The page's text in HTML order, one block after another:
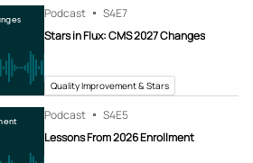
Podcast S4E7
Stars in Flux: CMS 2027 Changes
Quality Improvement & Stars
Podcast S4E5
Lessons From 2026 Enrollment